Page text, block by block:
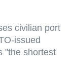
civilian port
issued
"the shortest